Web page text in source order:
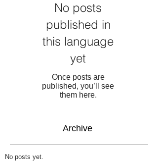
No posts
published in
this language
yet
Once posts are
published, you’ll see
them here.
Archive
No posts yet.